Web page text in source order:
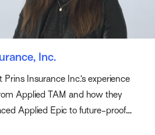
Inc.
Prins Insurance Inc.’s experience
Applied TAM and how they
Applied Epic to future-proof